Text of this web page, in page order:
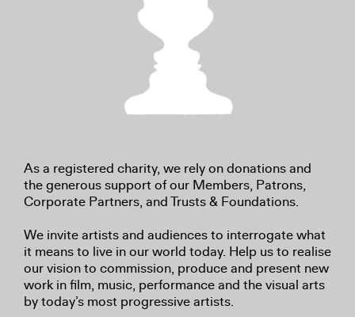
As a registered charity, we rely on donations and
the generous support of our Members, Patrons,
Corporate Partners, and Trusts & Foundations.
We invite artists and audiences to interrogate what
it means to live in our world today. Help us to realise
our vision to commission, produce and present new
work in film, music, performance and the visual arts
by today’s most progressive artists.